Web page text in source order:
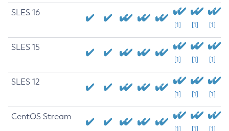
SLES 16
[1] [1] [1]
SLES 15
[1] [1] [1]
SLES 12
[1] [1] [1]
CentOS Stream
[1] [1] [1]